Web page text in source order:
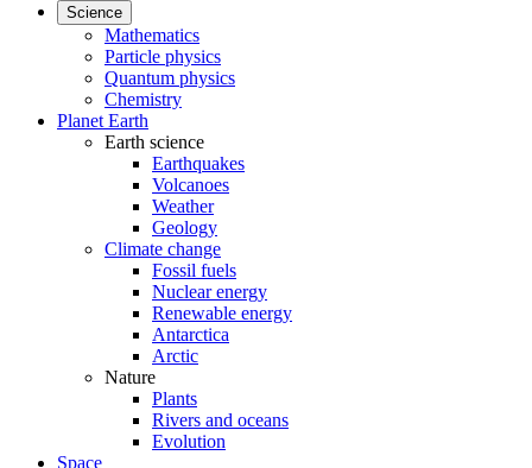
Science
Mathematics
Particle physics
Quantum physics
Chemistry
Planet Earth
Earth science
Earthquakes
Volcanoes
Weather
Geology
Climate change
Fossil fuels
Nuclear energy
Renewable energy
Antarctica
Arctic
Nature
Plants
Rivers and oceans
Evolution
Space